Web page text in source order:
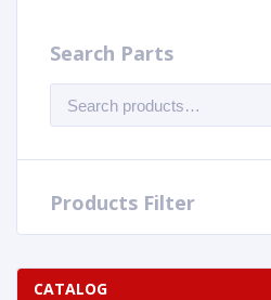
Search Parts
for:
Products Filter
CATALOG